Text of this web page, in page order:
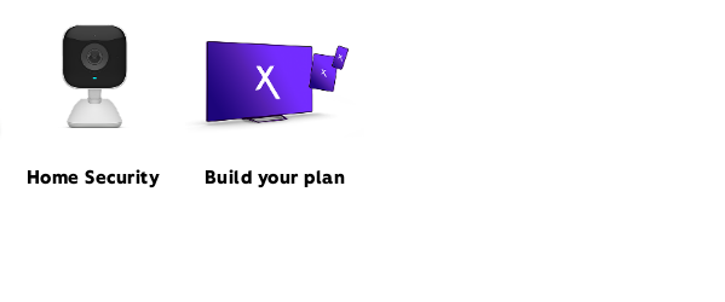
Home Security Build your plan